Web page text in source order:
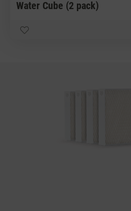
Water Cube (2 pack)